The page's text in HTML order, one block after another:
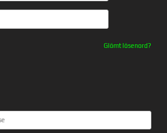
Glömt lösenord?